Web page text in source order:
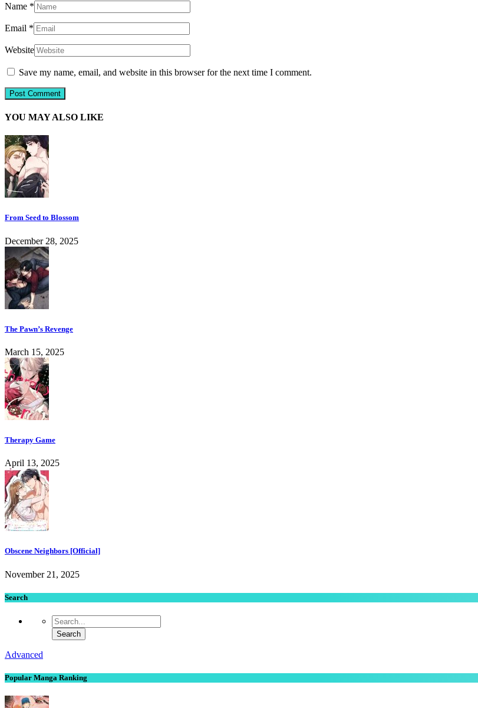
Name *
Email *
Website
Save my name, email, and website in this browser for the next time I comment.
YOU MAY ALSO LIKE
From Seed to Blossom
December 28, 2025
The Pawn’s Revenge
March 15, 2025
Therapy Game
April 13, 2025
Obscene Neighbors [Official]
November 21, 2025
Search
Advanced
Popular Manga Ranking